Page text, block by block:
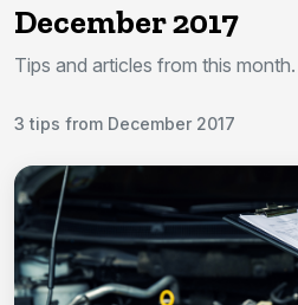
December 2017
Tips and articles from this month.
3 tips from December 2017